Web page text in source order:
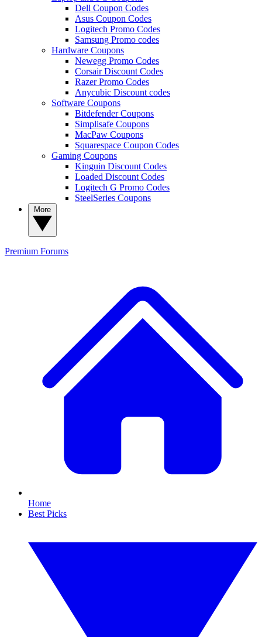
Dell Coupon Codes
Asus Coupon Codes
Logitech Promo Codes
Samsung Promo codes
Hardware Coupons
Newegg Promo Codes
Corsair Discount Codes
Razer Promo Codes
Anycubic Discount codes
Software Coupons
Bitdefender Coupons
Simplisafe Coupons
MacPaw Coupons
Squarespace Coupon Codes
Gaming Coupons
Kinguin Discount Codes
Loaded Discount Codes
Logitech G Promo Codes
SteelSeries Coupons
Premium Forums
Home
Best Picks